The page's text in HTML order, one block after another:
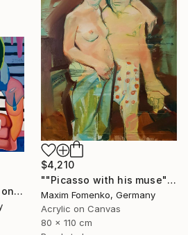
$4,210
""Picasso with his muse"" Painting
Maxim Fomenko, Germany
Acrylic on Canvas
80 x 110 cm
""I Saw Pablo Picasso on Holiday"" Painting